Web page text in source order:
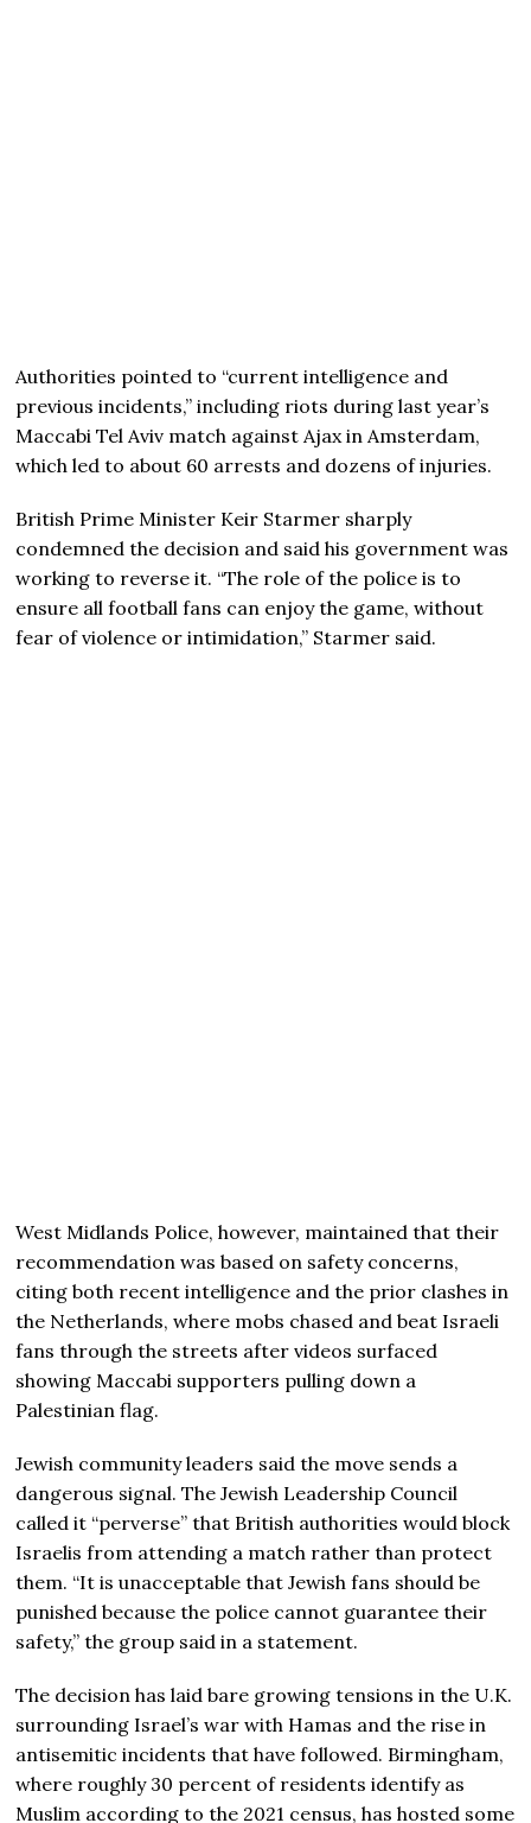
Authorities pointed to “current intelligence and
previous incidents,” including riots during last year’s
Maccabi Tel Aviv match against Ajax in Amsterdam,
which led to about 60 arrests and dozens of injuries.
British Prime Minister Keir Starmer sharply
condemned the decision and said his government was
working to reverse it. “The role of the police is to
ensure all football fans can enjoy the game, without
fear of violence or intimidation,” Starmer said.
West Midlands Police, however, maintained that their
recommendation was based on safety concerns,
citing both recent intelligence and the prior clashes in
the Netherlands, where mobs chased and beat Israeli
fans through the streets after videos surfaced
showing Maccabi supporters pulling down a
Palestinian flag.
Jewish community leaders said the move sends a
dangerous signal. The Jewish Leadership Council
called it “perverse” that British authorities would block
Israelis from attending a match rather than protect
them. “It is unacceptable that Jewish fans should be
punished because the police cannot guarantee their
safety,” the group said in a statement.
The decision has laid bare growing tensions in the U.K.
surrounding Israel’s war with Hamas and the rise in
antisemitic incidents that have followed. Birmingham,
where roughly 30 percent of residents identify as
Muslim according to the 2021 census, has hosted some